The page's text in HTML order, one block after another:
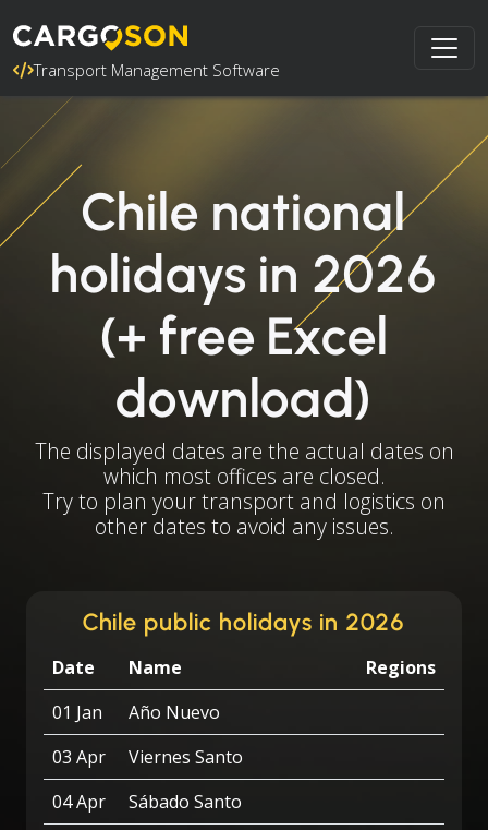
Transport Management Software
Chile national
holidays in 2026
(+ free Excel
download)
The displayed dates are the actual dates on
which most offices are closed.
Try to plan your transport and logistics on
other dates to avoid any issues.
Chile public holidays in 2026
Date Name
Regions
01 Jan
Año Nuevo
03 Apr
Viernes Santo
04 Apr
Sábado Santo